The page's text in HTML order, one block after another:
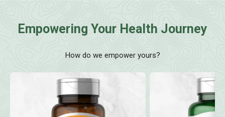
Empowering Your Health Journey
How do we empower yours?